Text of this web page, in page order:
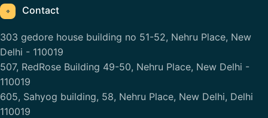
⌖ Contact
303 gedore house building no 51-52, Nehru Place, New
Delhi - 110019
507, RedRose Building 49-50, Nehru Place, New Delhi -
110019
605, Sahyog building, 58, Nehru Place, New Delhi, Delhi
110019